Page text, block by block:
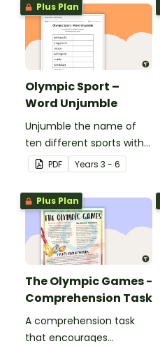
Plus Plan
Olympic Sport –
Word Unjumble
Unjumble the name of
ten different sports with
this fun spelling activity.
PDF Years 3 - 6
Plus Plan
The Olympic Games -
Comprehension Task
A comprehension task
that encourages